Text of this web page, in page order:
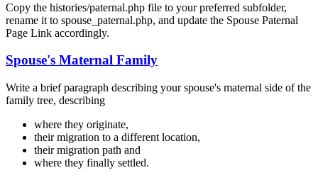
Copy the histories/paternal.php file to your preferred subfolder,
rename it to spouse_paternal.php, and update the Spouse Paternal
Page Link accordingly.
Spouse's Maternal Family
Write a brief paragraph describing your spouse's maternal side of the
family tree, describing
where they originate,
their migration to a different location,
their migration path and
where they finally settled.